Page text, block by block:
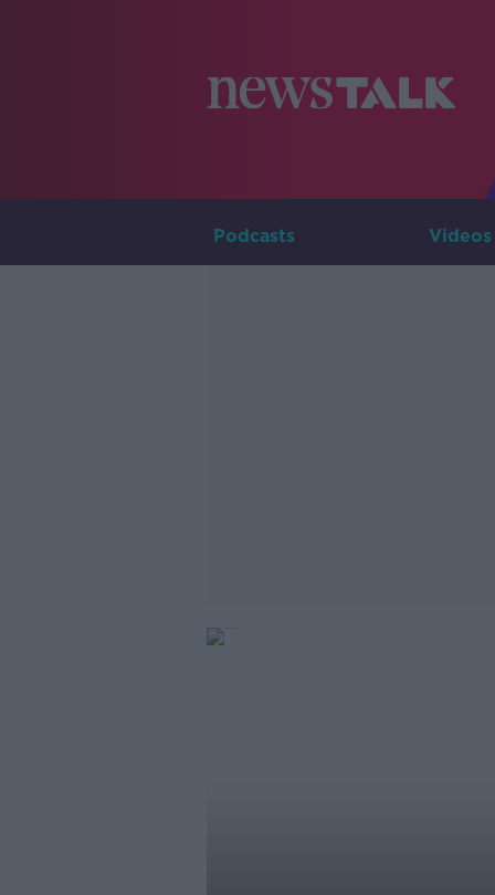
Podcasts Videos